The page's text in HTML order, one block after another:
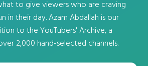
to give viewers who are craving
in their day. Azam Abdallah is our
to the YouTubers' Archive, a
2,000 hand-selected channels.